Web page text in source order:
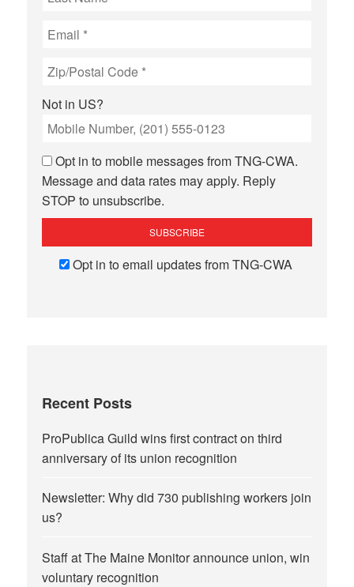
Not in US?
Opt in to mobile messages from TNG-CWA.
Message and data rates may apply. Reply
STOP to unsubscribe.
Opt in to email updates from TNG-CWA
Recent Posts
ProPublica Guild wins first contract on third
anniversary of its union recognition
Newsletter: Why did 730 publishing workers join
us?
Staff at The Maine Monitor announce union, win
voluntary recognition